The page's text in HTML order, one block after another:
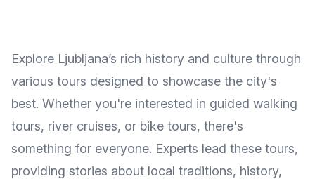
Explore Ljubljana’s rich history and culture through
various tours designed to showcase the city's
best. Whether you're interested in guided walking
tours, river cruises, or bike tours, there's
something for everyone. Experts lead these tours,
providing stories about local traditions, history,